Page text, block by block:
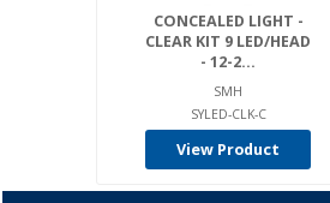
CONCEALED LIGHT -
CLEAR KIT 9 LED/HEAD
- 12-2...
SMH
SYLED-CLK-C
View Product